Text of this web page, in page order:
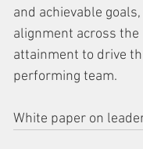
and achievable
alignment across
attainment to drive
performing team.
White paper on